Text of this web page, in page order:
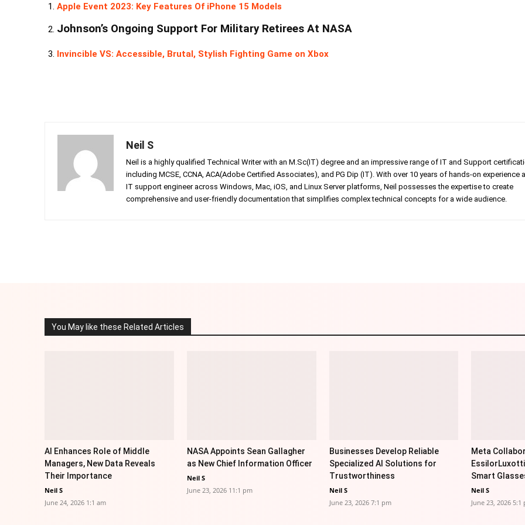
Apple Event 2023: Key Features Of iPhone 15 Models
Johnson’s Ongoing Support For Military Retirees At NASA
Invincible VS: Accessible, Brutal, Stylish Fighting Game on Xbox
Neil S
Neil is a highly qualified Technical Writer with an M.Sc(IT) degree and an impressive range of IT and Support
including MCSE, CCNA, ACA(Adobe Certified Associates), and PG Dip (IT). With over 10 years of hands-on experience
IT support engineer across Windows, Mac, iOS, and Linux Server platforms, Neil possesses the expertise to create
comprehensive and user-friendly documentation that simplifies complex technical concepts for a wide audience.
You May like these Related Articles
AI Enhances Role of Middle
Managers, New Data Reveals
Their Importance
Neil S
June 24, 2026 1:1 am
NASA Appoints Sean Gallagher
as New Chief Information Officer
Neil S
June 23, 2026 11:1 pm
Businesses Develop Reliable
Specialized AI Solutions for
Trustworthiness
Neil S
June 23, 2026 7:1 pm
Meta
Smart
Neil S
June 23, 2026 5:1